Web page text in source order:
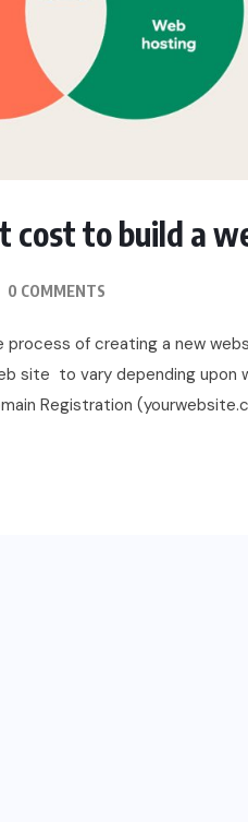
cost to build a
0 COMMENTS
of creating a new
site to vary depending
Registration